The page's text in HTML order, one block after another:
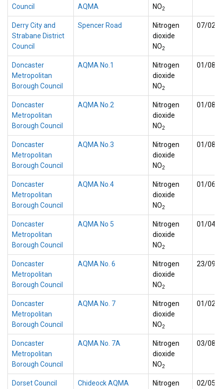
Council AQMA NO2
Derry City and
Strabane District
Council
Spencer Road
Nitrogen
dioxide
NO2
07/02/
Doncaster
Metropolitan
Borough Council
AQMA No.1
Nitrogen
dioxide
NO2
01/08/
Doncaster
Metropolitan
Borough Council
AQMA No.2
Nitrogen
dioxide
NO2
01/08/
Doncaster
Metropolitan
Borough Council
AQMA No.3
Nitrogen
dioxide
NO2
01/08/
Doncaster
Metropolitan
Borough Council
AQMA No.4
Nitrogen
dioxide
NO2
01/06/
Doncaster
Metropolitan
Borough Council
AQMA No 5
Nitrogen
dioxide
NO2
01/04/
Doncaster
Metropolitan
Borough Council
AQMA No. 6
Nitrogen
dioxide
NO2
23/09/
Doncaster
Metropolitan
Borough Council
AQMA No. 7
Nitrogen
dioxide
NO2
01/02/
Doncaster
Metropolitan
Borough Council
AQMA No. 7A
Nitrogen
dioxide
NO2
03/08/
Dorset Council Chideock AQMA
Nitrogen
02/05/